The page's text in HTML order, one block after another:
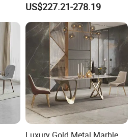
Furniture Set Painted
Fiberglass Metal Steel
Wood Legs Dining Table
US$227.21-278.19